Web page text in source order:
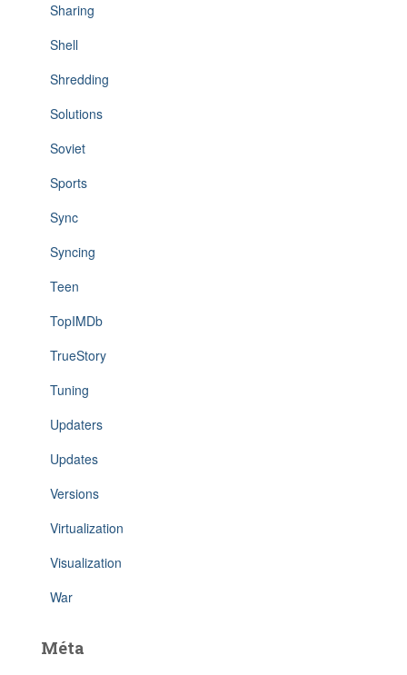
Sharing
Shell
Shredding
Solutions
Soviet
Sports
Sync
Syncing
Teen
TopIMDb
TrueStory
Tuning
Updaters
Updates
Versions
Virtualization
Visualization
War
Méta